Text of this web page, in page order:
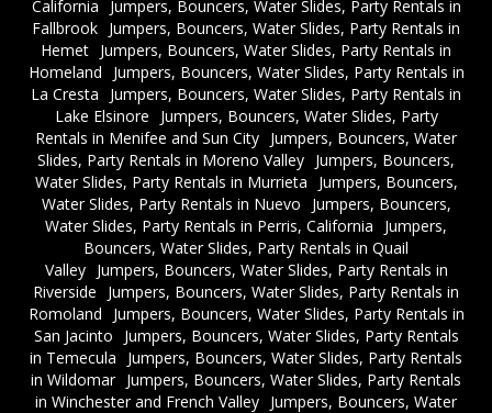
California
Jumpers, Bouncers, Water Slides, Party Rentals in
Fallbrook Jumpers, Bouncers, Water Slides, Party Rentals in
Hemet Jumpers, Bouncers, Water Slides, Party Rentals in
Homeland
Jumpers, Bouncers, Water Slides, Party Rentals in
La Cresta
Jumpers, Bouncers, Water Slides, Party Rentals in
Lake Elsinore
Jumpers, Bouncers, Water Slides, Party
Rentals in Menifee and Sun City Jumpers, Bouncers, Water
Slides, Party Rentals in Moreno Valley Jumpers, Bouncers,
Water Slides, Party Rentals in Murrieta
Jumpers, Bouncers,
Water Slides, Party Rentals in Nuevo
Jumpers, Bouncers,
Water Slides, Party Rentals in Perris, California
Jumpers,
Bouncers, Water Slides, Party Rentals in Quail
Valley
Jumpers, Bouncers, Water Slides, Party Rentals in
Riverside
Jumpers, Bouncers, Water Slides, Party Rentals in
Romoland
Jumpers, Bouncers, Water Slides, Party Rentals in
San Jacinto
Jumpers, Bouncers, Water Slides, Party Rentals
in Temecula
Jumpers, Bouncers, Water Slides, Party Rentals
in Wildomar Jumpers, Bouncers, Water Slides, Party Rentals
in Winchester and French Valley Jumpers, Bouncers, Water